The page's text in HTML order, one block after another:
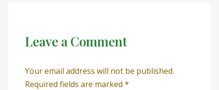
Leave a Comment
Your email address will not be published.
Required fields are marked *